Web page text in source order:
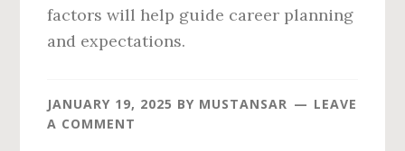
factors will help guide career planning
and expectations.
JANUARY 19, 2025 BY MUSTANSAR
LEAVE
A COMMENT